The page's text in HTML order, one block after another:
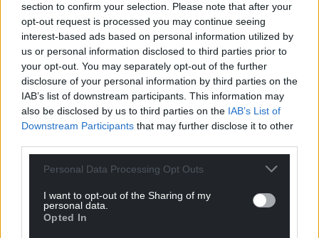
section to confirm your selection. Please note that after your
opt-out request is processed you may continue seeing
interest-based ads based on personal information utilized by
us or personal information disclosed to third parties prior to
your opt-out. You may separately opt-out of the further
disclosure of your personal information by third parties on the
IAB’s list of downstream participants. This information may
also be disclosed by us to third parties on the IAB’s List of
Downstream Participants that may further disclose it to other
Personal Data Processing Opt Outs
I want to opt-out of the Sharing of my
personal data.
Opted In